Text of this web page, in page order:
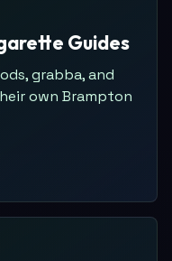
Guides
grabba, and
own Brampton